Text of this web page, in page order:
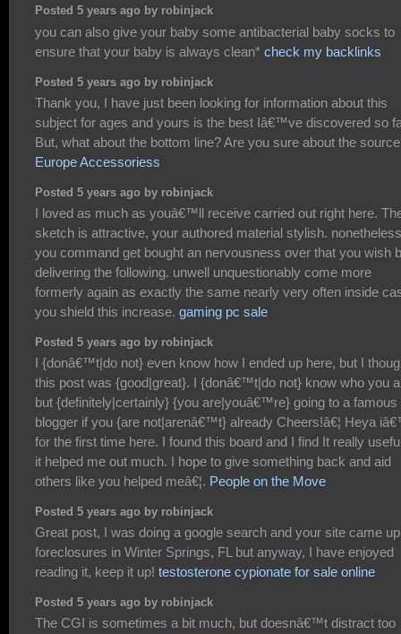
Posted 5 years ago by robinjack
you can also give your baby some antibacterial baby socks to
ensure that your baby is always clean* check my backlinks
Posted 5 years ago by robinjack
Thank you, I have just been looking for information about this
subject for ages and yours is the best Iâ€™ve discovered so
But, what about the bottom line? Are you sure about the
Europe Accessoriess
Posted 5 years ago by robinjack
I loved as much as youâ€™ll receive carried out right here.
sketch is attractive, your authored material stylish.
you command get bought an nervousness over that you wish
delivering the following. unwell unquestionably come more
formerly again as exactly the same nearly very often inside
you shield this increase. gaming pc sale
Posted 5 years ago by robinjack
I {donâ€™t|do not} even know how I ended up here, but I
this post was {good|great}. I {donâ€™t|do not} know who you
but {definitely|certainly} {you are|youâ€™re} going to a famous
blogger if you {are not|arenâ€™t} already Cheers!â€¦ Heya
for the first time here. I found this board and I find It really
it helped me out much. I hope to give something back and aid
others like you helped meâ€¦. People on the Move
Posted 5 years ago by robinjack
Great post, I was doing a google search and your site came
foreclosures in Winter Springs, FL but anyway, I have enjoyed
reading it, keep it up! testosterone cypionate for sale online
Posted 5 years ago by robinjack
The CGI is sometimes a bit much, but doesnâ€™t distract too